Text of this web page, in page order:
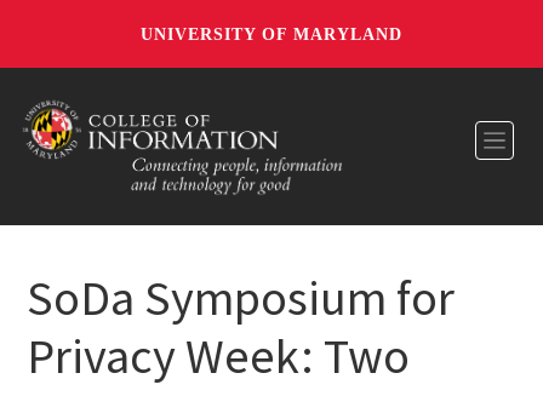
UNIVERSITY OF MARYLAND
SoDa Symposium for
Privacy Week: Two